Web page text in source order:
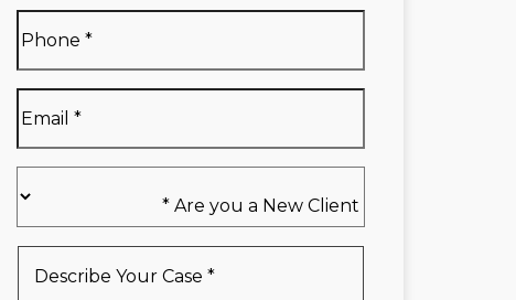
Name
*
you
a
Client*
Your